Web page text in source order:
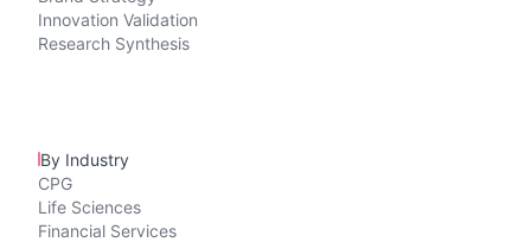
Innovation Validation
Research Synthesis
By Industry
CPG
Life Sciences
Financial Services